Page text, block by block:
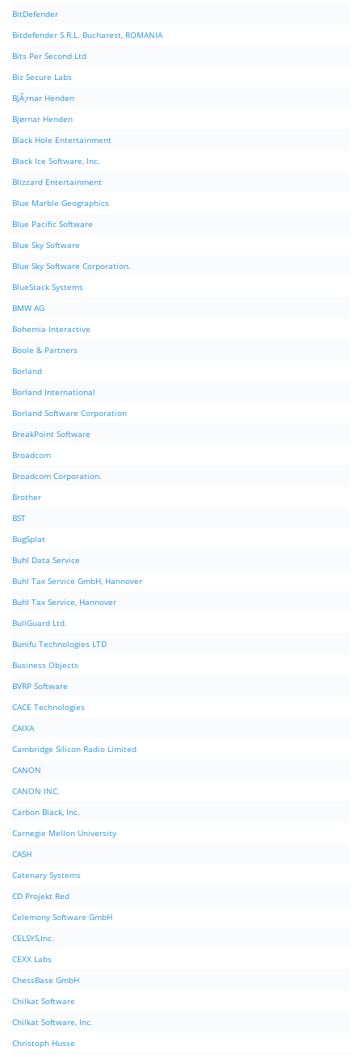
BitDefender
Bitdefender S.R.L. Bucharest, ROMANIA
Bits Per Second Ltd
Biz Secure Labs
BjÃ¸rnar Henden
Bjørnar Henden
Black Hole Entertainment
Black Ice Software, Inc.
Blizzard Entertainment
Blue Marble Geographics
Blue Pacific Software
Blue Sky Software
Blue Sky Software Corporation.
BlueStack Systems
BMW AG
Bohemia Interactive
Boole & Partners
Borland
Borland International
Borland Software Corporation
BreakPoint Software
Broadcom
Broadcom Corporation.
Brother
BST
BugSplat
Buhl Data Service
Buhl Tax Service GmbH, Hannover
Buhl Tax Service, Hannover
BullGuard Ltd.
Bunifu Technologies LTD
Business Objects
BVRP Software
CACE Technologies
CAIXA
Cambridge Silicon Radio Limited
CANON
CANON INC.
Carbon Black, Inc.
Carnegie Mellon University
CASH
Catenary Systems
CD Projekt Red
Celemony Software GmbH
CELSYS,Inc.
CEXX Labs
ChessBase GmbH
Chilkat Software
Chilkat Software, Inc.
Christoph Husse